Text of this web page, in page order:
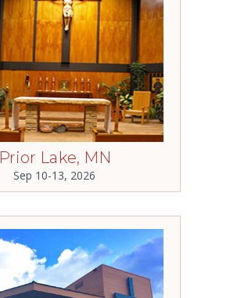
Prior Lake, MN
Sep 10-13, 2026